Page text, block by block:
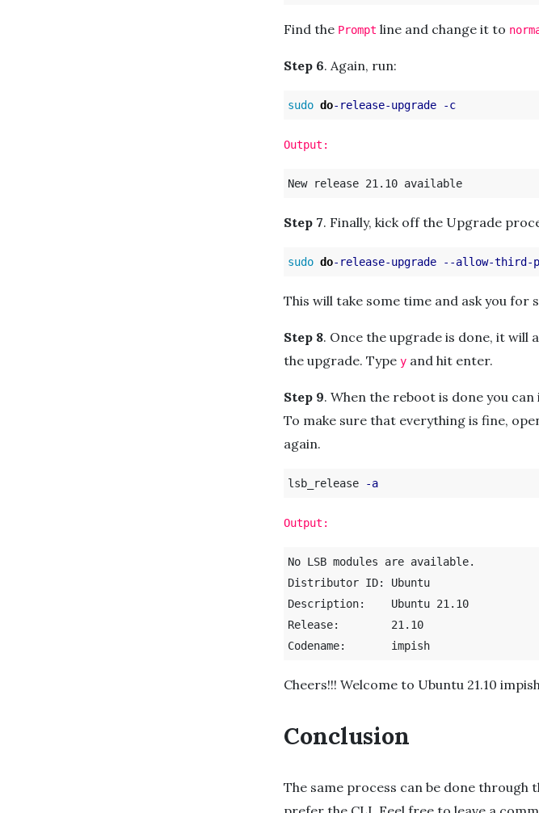
Find the Prompt line and change it to
Step 6. Again, run:
sudo do-release-upgrade -c
Output:
Step 7. Finally, kick off the Upgrade
sudo do-release-upgrade --allow-third-
This will take some time and ask you for
Step 8. Once the upgrade is done, it will
the upgrade. Type y and hit enter.
Step 9. When the reboot is done you
To make sure that everything is fine,
again.
lsb_release -a
Output:
No LSB modules are available.
Distributor ID:	Ubuntu
Description:	Ubuntu 21.10
Release:	21.10
Cheers!!! Welcome to Ubuntu 21.10
Conclusion
The same process can be done through